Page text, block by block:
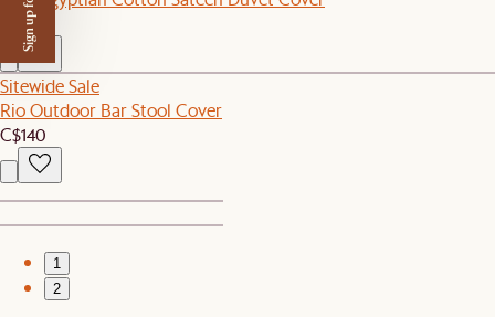
C$269
Sitewide Sale
Rio Outdoor Bar Stool Cover
C$140
1
2